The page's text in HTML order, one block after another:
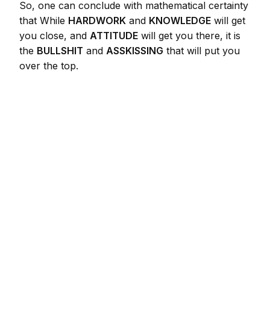
So, one can conclude with mathematical certainty
that While HARDWORK and KNOWLEDGE will get
you close, and ATTITUDE will get you there, it is
the BULLSHIT and ASSKISSING that will put you
over the top.